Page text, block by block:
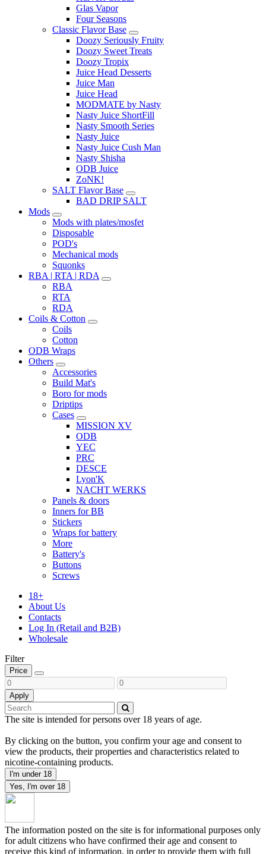
Glas Vapor
Four Seasons
Classic Flavor Base
Doozy Seriously Fruity
Doozy Sweet Treats
Doozy Tropix
Juice Head Desserts
Juice Man
Juice Head
MODMATE by Nasty
Nasty Juice ShortFill
Nasty Smooth Series
Nasty Juice
Nasty Juice Cush Man
Nasty Shisha
ODB Juice
ZoNK!
SALT Flavor Base
BAD DRIP SALT
Mods
Mods with plates/mosfet
Disposable
POD's
Mechanical mods
Squonks
RBA | RTA | RDA
RBA
RTA
RDA
Coils & Cotton
Coils
Cotton
ODB Wraps
Others
Accessories
Build Mat's
Boro for mods
Driptips
Cases
MISSION XV
ODB
YEC
PRC
DESCE
Lyon'K
NACHT WERKS
Panels & doors
Inners for BB
Stickers
Wraps for battery
More
Battery's
Buttons
Screws
18+
About Us
Contacts
Log In (Retail and B2B)
Wholesale
Filter
Price
Apply
The site is intended for persons over 18 years of age.
By clicking on the button, you confirm your age and consent to
view the products, their properties and characteristics related to
nicotine-containing products.
I'm under 18
Yes, I'm over 18
The information posted on the site is for informational purposes only
for adult citizens who have confirmed their age and consent to
receive this kind of information, in order to provide them with full